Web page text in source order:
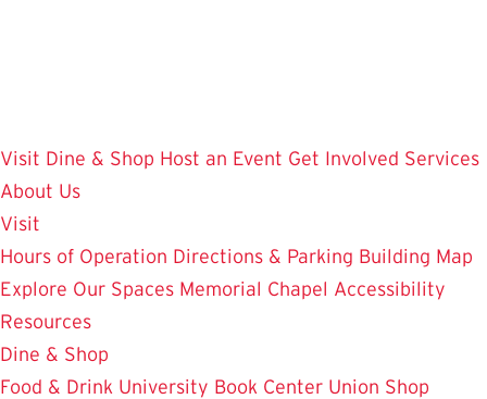
Visit Dine & Shop Host an Event Get Involved Services
About Us
Visit
Hours of Operation Directions & Parking Building Map
Explore Our Spaces Memorial Chapel Accessibility
Resources
Dine & Shop
Food & Drink University Book Center Union Shop